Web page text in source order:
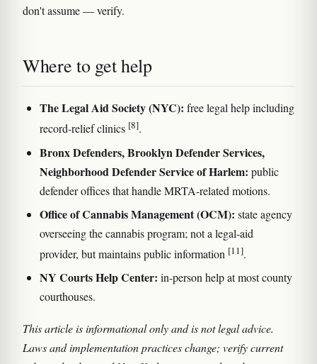
don't assume — verify.
Where to get help
The Legal Aid Society (NYC): free legal help including
record-relief clinics [8].
Bronx Defenders, Brooklyn Defender Services,
Neighborhood Defender Service of Harlem: public
defender offices that handle MRTA-related motions.
Office of Cannabis Management (OCM): state agency
overseeing the cannabis program; not a legal-aid
provider, but maintains public information [11].
NY Courts Help Center: in-person help at most county
courthouses.
This article is informational only and is not legal advice.
Laws and implementation practices change; verify current